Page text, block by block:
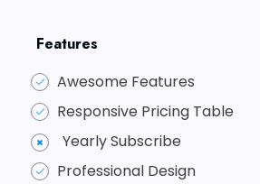
Features
Awesome Features
Responsive Pricing Table
Yearly Subscribe
Professional Design